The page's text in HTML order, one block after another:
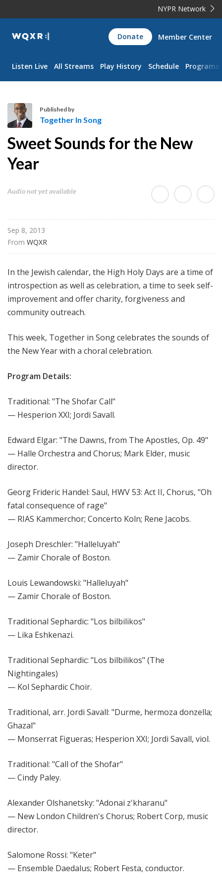
NYPR Network
WQXR
Navigation
Donate Member Center
Listen Live All Streams Play History Schedule Programs
o
g
h
I
n
S
n
g
Published by
Together In Song
Sweet Sounds for the New
Year
Audio not yet available
Sep 8, 2013
From WQXR
In the Jewish calendar, the High Holy Days are a time of
introspection as well as celebration, a time to seek self-
improvement and offer charity, forgiveness and
community outreach.
This week, Together in Song celebrates the sounds of
the New Year with a choral celebration.
Program Details:
Traditional: "The Shofar Call"
— Hesperion XXI; Jordi Savall.
Edward Elgar: "The Dawns, from The Apostles, Op. 49"
— Halle Orchestra and Chorus; Mark Elder, music
director.
Georg Frideric Handel: Saul, HWV 53: Act II, Chorus, "Oh
fatal consequence of rage"
— RIAS Kammerchor; Concerto Koln; Rene Jacobs.
Joseph Dreschler: "Halleluyah"
— Zamir Chorale of Boston.
Louis Lewandowski: "Halleluyah"
— Zamir Chorale of Boston.
Traditional Sephardic: "Los bilbilikos"
— Lika Eshkenazi.
Traditional Sephardic: "Los bilbilikos" (The
Nightingales)
— Kol Sephardic Choir.
Traditional, arr. Jordi Savall: "Durme, hermoza donzella;
Ghazal"
— Monserrat Figueras; Hesperion XXI; Jordi Savall, viol.
Traditional: "Call of the Shofar"
— Cindy Paley.
Alexander Olshanetsky: "Adonai z'kharanu"
— New London Children's Chorus; Robert Corp, music
director.
Salomone Rossi: "Keter"
— Ensemble Daedalus; Robert Festa, conductor.